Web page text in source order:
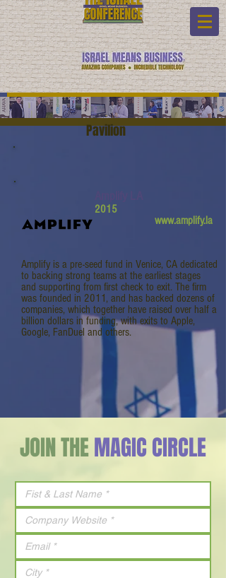
Pavilion
2015
www.amplify.la
Amplify is a pre-seed fund in Venice, CA dedicated
to backing strong teams at the earliest stages
and supporting from first check to exit. The firm
was founded in 2011, and has backed dozens of
companies, which together have raised over half a
billion dollars in funding, with exits to Apple,
Google, FanDuel and others.
JOIN THEMAGIC CIRCLE